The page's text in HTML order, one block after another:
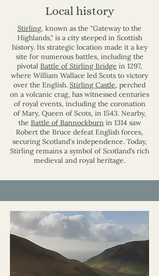
Local history
Stirling, known as the "Gateway to the
Highlands," is a city steeped in Scottish
history. Its strategic location made it a key
site for numerous battles, including the
pivotal Battle of Stirling Bridge in 1297,
where William Wallace led Scots to victory
over the English. Stirling Castle, perched
on a volcanic crag, has witnessed centuries
of royal events, including the coronation
of Mary, Queen of Scots, in 1543. Nearby,
the Battle of Bannockburn in 1314 saw
Robert the Bruce defeat English forces,
securing Scotland's independence. Today,
Stirling remains a symbol of Scotland’s rich
medieval and royal heritage.